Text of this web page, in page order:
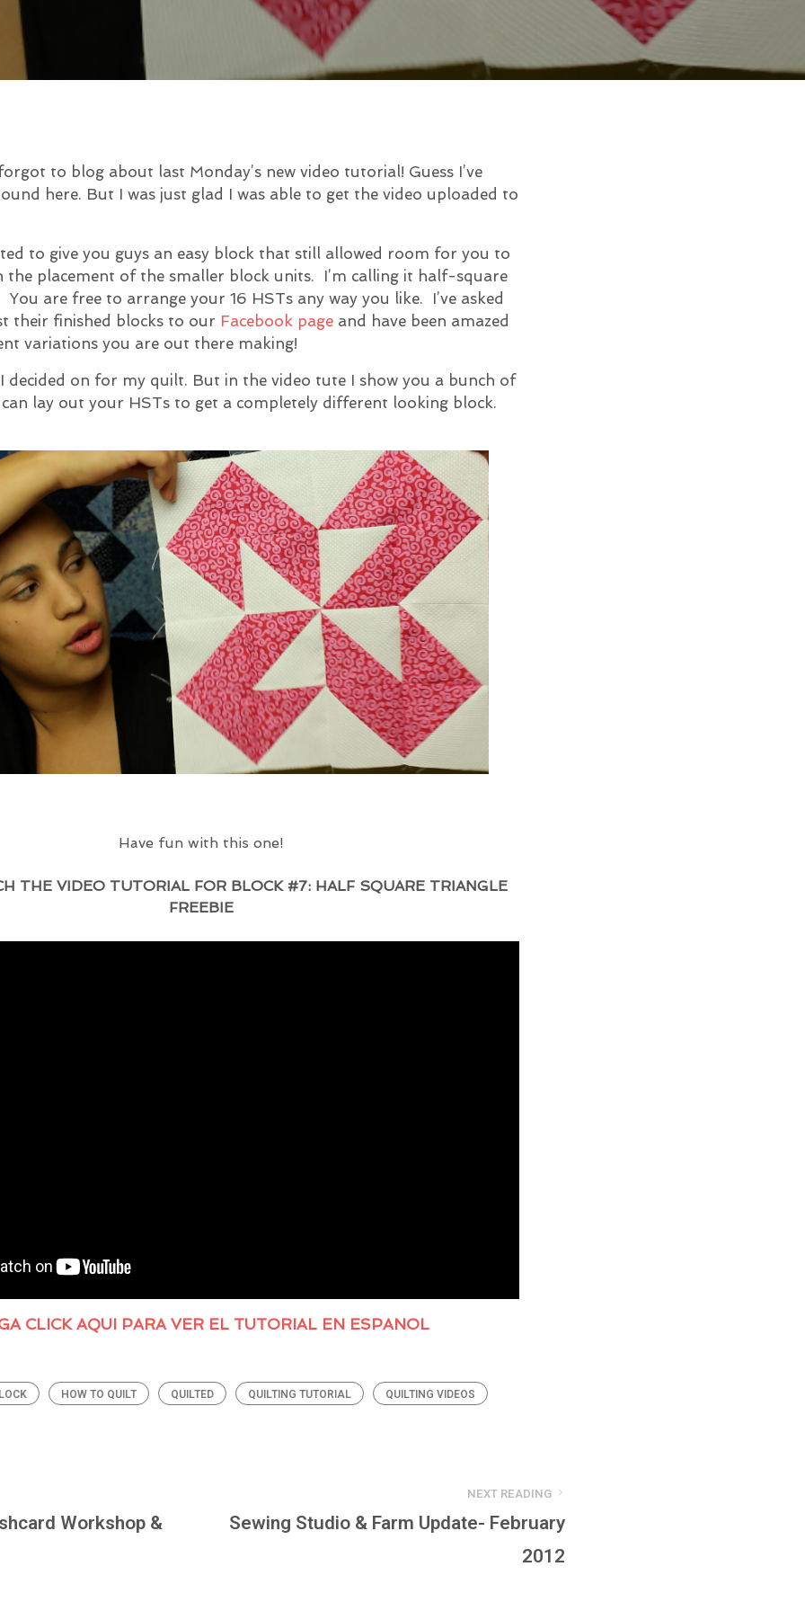
to blog about last Monday’s new video tutorial! Guess I’ve
here. But I was just glad I was able to get the video uploaded to
to give you guys an easy block that still allowed room for you to
the placement of the smaller block units. I’m calling it half-square
are free to arrange your 16 HSTs any way you like. I’ve asked
their finished blocks to our Facebook page and have been amazed
variations you are out there making!
decided on for my quilt. But in the video tute I show you a bunch of
lay out your HSTs to get a completely different looking block.
Have fun with this one!
VIDEO TUTORIAL FOR BLOCK #7: HALF SQUARE TRIANGLE
FREEBIE
CLICK AQUI PARA VER EL TUTORIAL EN ESPANOL
HOW TO QUILT QUILTED QUILTING TUTORIAL QUILTING VIDEOS
Workshop &
NEXT READING
Sewing Studio & Farm Update- February
2012